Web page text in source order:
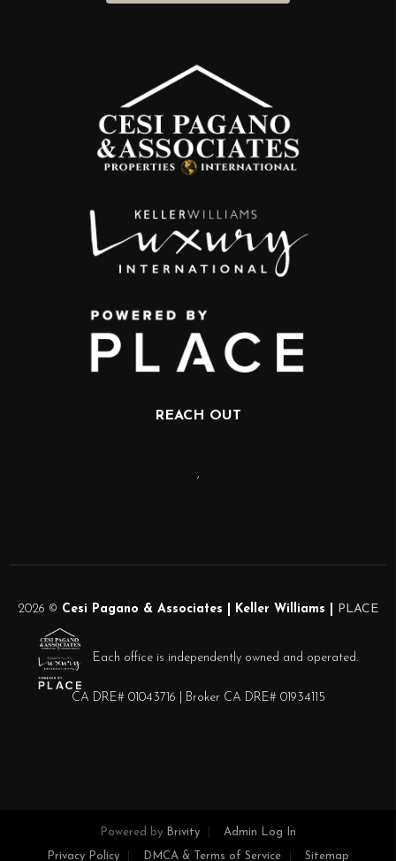
REACH OUT
,
2026 © Cesi Pagano & Associates | Keller Williams | PLACE
Each office is independently owned and operated.
CA DRE# 01043716 | Broker CA DRE# 01934115
Powered by Brivity Admin Log In
Privacy Policy DMCA & Terms of Service Sitemap